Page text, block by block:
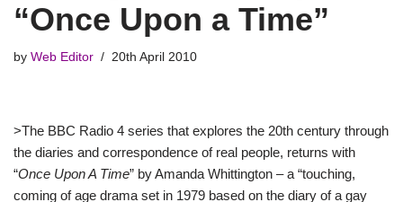
“Once Upon a Time”
by Web Editor 20th April 2010
>The BBC Radio 4 series that explores the 20th century through
the diaries and correspondence of real people, returns with
“Once Upon A Time” by Amanda Whittington – a “touching,
coming of age drama set in 1979 based on the diary of a gay